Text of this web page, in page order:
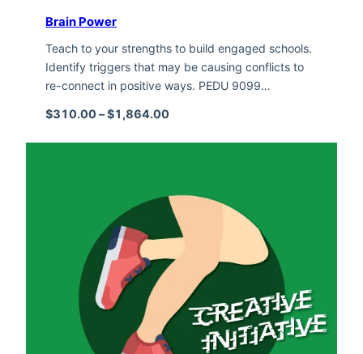
Brain Power
Teach to your strengths to build engaged schools.
Identify triggers that may be causing conflicts to
re-connect in positive ways. PEDU 9099…
$310.00 –$1,864.00